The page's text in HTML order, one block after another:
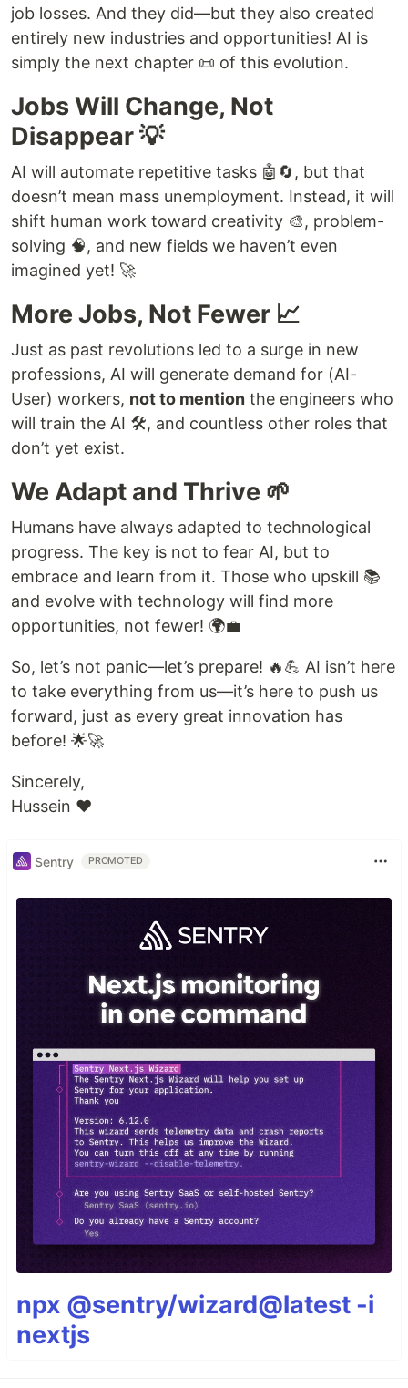
job losses. And they did—but they also created
entirely new industries and opportunities! AI is
simply the next chapter 📜 of this evolution.
Jobs Will Change, Not
Disappear 💡
AI will automate repetitive tasks 🤖🔄, but that
doesn’t mean mass unemployment. Instead, it will
shift human work toward creativity 🎨, problem-
solving 🧠, and new fields we haven’t even
imagined yet! 🚀
More Jobs, Not Fewer 📈
Just as past revolutions led to a surge in new
professions, AI will generate demand for (AI-
User) workers, not to mention the engineers who
will train the AI 🛠️, and countless other roles that
don’t yet exist.
We Adapt and Thrive 🌱
Humans have always adapted to technological
progress. The key is not to fear AI, but to
embrace and learn from it. Those who upskill 📚
and evolve with technology will find more
opportunities, not fewer! 🌍💼
So, let’s not panic—let’s prepare! 🔥💪 AI isn’t here
to take everything from us—it’s here to push us
forward, just as every great innovation has
before! 🌟🚀
Sincerely,
Hussein ❤️
Sentry PROMOTED
npx @sentry/wizard@latest -i
nextjs